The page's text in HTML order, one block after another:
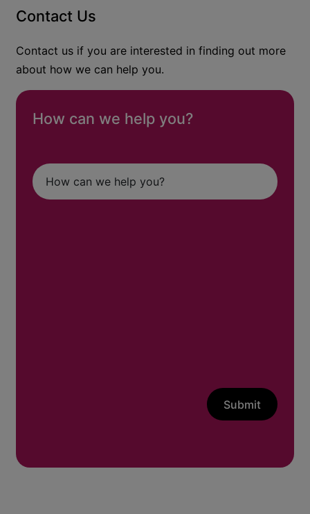
Contact Us
Contact us if you are interested in finding out more
about how we can help you.
How can we help you?
Submit